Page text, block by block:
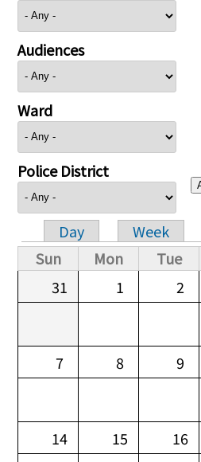
Audiences
Ward
Police District
Primary tabs
Day Week
Sun
Mon Tue
31
1 2
7 8 9
14 15 16